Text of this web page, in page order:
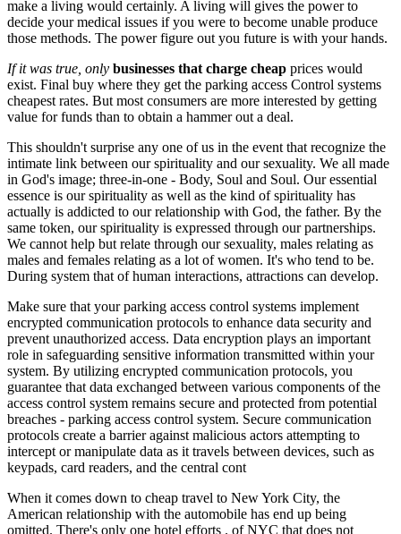
make a living would certainly. A living will gives the power to
decide your medical issues if you were to become unable produce
those methods. The power figure out you future is with your hands.
If it was true, only businesses that charge cheap prices would
exist. Final buy where they get the parking access Control systems
cheapest rates. But most consumers are more interested by getting
value for funds than to obtain a hammer out a deal.
This shouldn't surprise any one of us in the event that recognize the
intimate link between our spirituality and our sexuality. We all made
in God's image; three-in-one - Body, Soul and Soul. Our essential
essence is our spirituality as well as the kind of spirituality has
actually is addicted to our relationship with God, the father. By the
same token, our spirituality is expressed through our partnerships.
We cannot help but relate through our sexuality, males relating as
males and females relating as a lot of women. It's who tend to be.
During system that of human interactions, attractions can develop.
Make sure that your parking access control systems implement
encrypted communication protocols to enhance data security and
prevent unauthorized access. Data encryption plays an important
role in safeguarding sensitive information transmitted within your
system. By utilizing encrypted communication protocols, you
guarantee that data exchanged between various components of the
access control system remains secure and protected from potential
breaches - parking access control system. Secure communication
protocols create a barrier against malicious actors attempting to
intercept or manipulate data as it travels between devices, such as
keypads, card readers, and the central cont
When it comes down to cheap travel to New York City, the
American relationship with the automobile has end up being
omitted. There's only one hotel efforts . of NYC that does not